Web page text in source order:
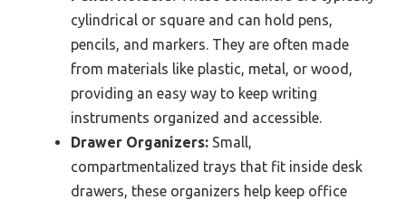
cylindrical or square and can hold pens,
pencils, and markers. They are often made
from materials like plastic, metal, or wood,
providing an easy way to keep writing
instruments organized and accessible.
Drawer Organizers: Small,
compartmentalized trays that fit inside desk
drawers, these organizers help keep office